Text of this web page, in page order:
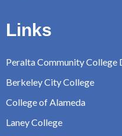
Links
Peralta Community College
Berkeley City College
College of Alameda
Laney College